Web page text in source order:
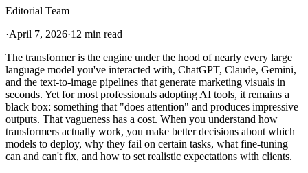
Editorial Team
·April 7, 2026·12 min read
The transformer is the engine under the hood of nearly every large
language model you've interacted with, ChatGPT, Claude, Gemini,
and the text-to-image pipelines that generate marketing visuals in
seconds. Yet for most professionals adopting AI tools, it remains a
black box: something that "does attention" and produces impressive
outputs. That vagueness has a cost. When you understand how
transformers actually work, you make better decisions about which
models to deploy, why they fail on certain tasks, what fine-tuning
can and can't fix, and how to set realistic expectations with clients.